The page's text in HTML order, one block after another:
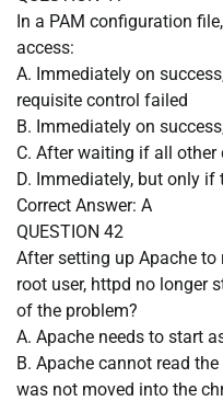
In a PAM configuration
access:
A. Immediately on
requisite control failed
B. Immediately on
C. After waiting if all
D. Immediately, but only if
Correct Answer: A
QUESTION 42
After setting up Apache
root user, httpd no longer
of the problem?
A. Apache needs to start
B. Apache cannot read
was not moved into the